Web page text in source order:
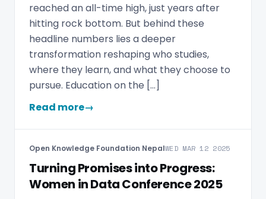
reached an all-time high, just years after
hitting rock bottom. But behind these
headline numbers lies a deeper
transformation reshaping who studies,
where they learn, and what they choose to
pursue. Education on the […]
Read more→
Open Knowledge Foundation NepalWED MAR 12 2025
Turning Promises into Progress:
Women in Data Conference 2025